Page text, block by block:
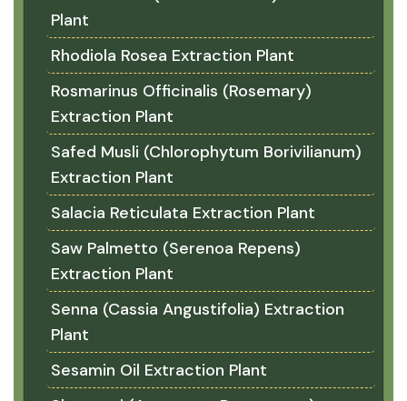
Plant
Rhodiola Rosea Extraction Plant
Rosmarinus Officinalis (Rosemary)
Extraction Plant
Safed Musli (Chlorophytum Borivilianum)
Extraction Plant
Salacia Reticulata Extraction Plant
Saw Palmetto (Serenoa Repens)
Extraction Plant
Senna (Cassia Angustifolia) Extraction
Plant
Sesamin Oil Extraction Plant